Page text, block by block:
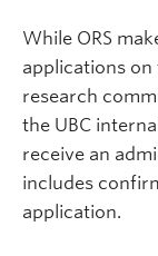
While ORS
applications
research
the UBC
receive an
includes
application.